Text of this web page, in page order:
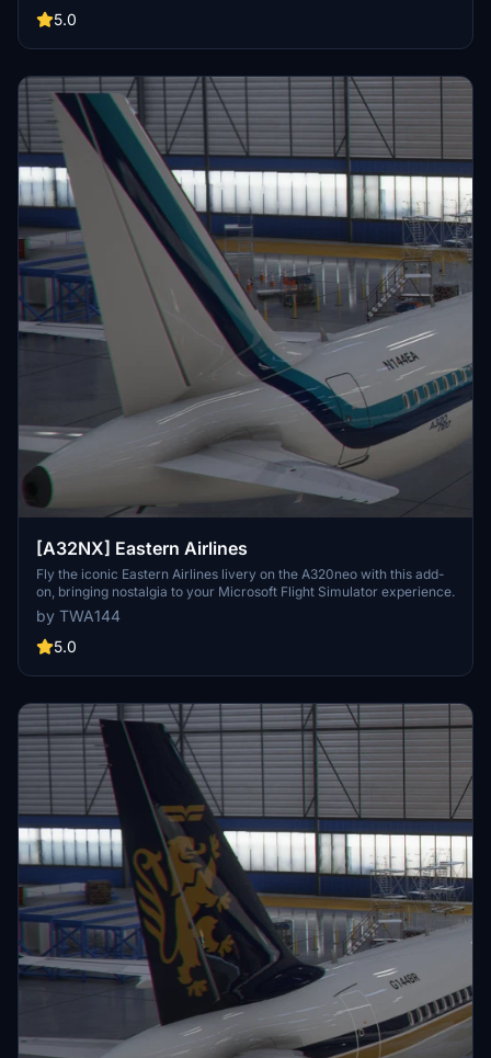
5.0
[A32NX] Eastern Airlines
Fly the iconic Eastern Airlines livery on the A320neo with this add-
on, bringing nostalgia to your Microsoft Flight Simulator experience.
by TWA144
5.0